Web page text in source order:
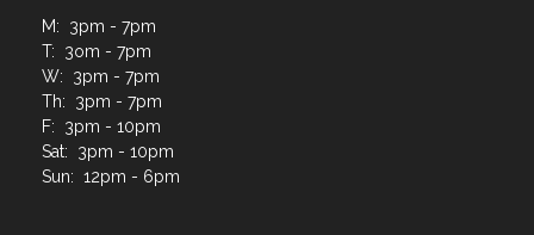
M: 3pm - 7pm
T: 3om - 7pm
W: 3pm - 7pm
Th: 3pm - 7pm
F: 3pm - 10pm
Sat: 3pm - 10pm
Sun: 12pm - 6pm